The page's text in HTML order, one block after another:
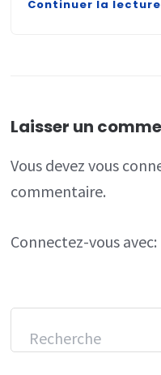
Continuer la lecture
Laisser un
Vous devezvous
commentaire.
Connectez-vous avec: